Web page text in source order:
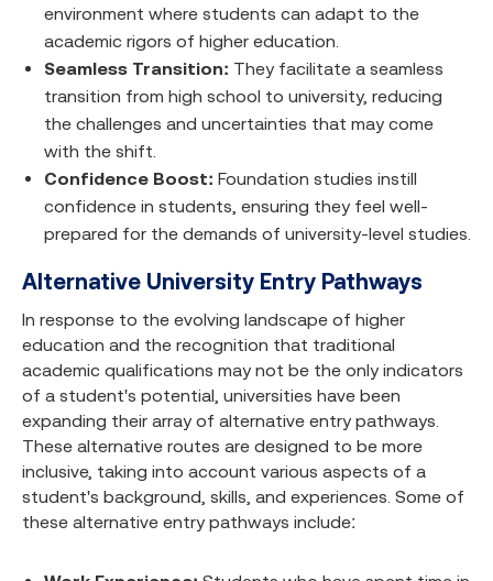
environment where students can adapt to the
academic rigors of higher education.
Seamless Transition: They facilitate a seamless
transition from high school to university, reducing
the challenges and uncertainties that may come
with the shift.
Confidence Boost: Foundation studies instill
confidence in students, ensuring they feel well-
prepared for the demands of university-level studies.
Alternative University Entry Pathways
In response to the evolving landscape of higher
education and the recognition that traditional
academic qualifications may not be the only indicators
of a student's potential, universities have been
expanding their array of alternative entry pathways.
These alternative routes are designed to be more
inclusive, taking into account various aspects of a
student's background, skills, and experiences. Some of
these alternative entry pathways include: